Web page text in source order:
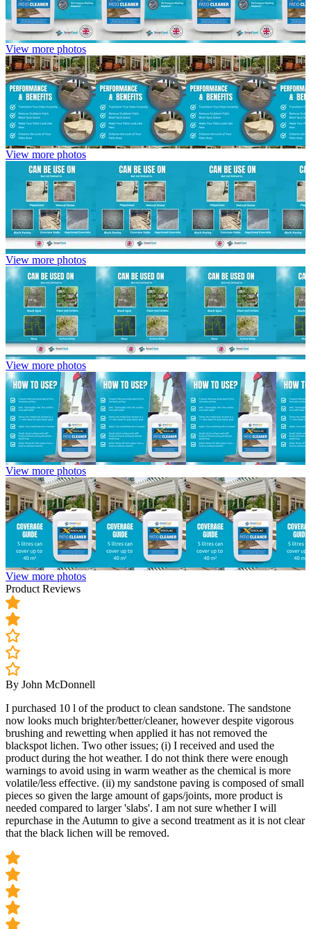
View more photos
View more photos
View more photos
View more photos
View more photos
View more photos
Product Reviews
By John McDonnell
I purchased 10 l of the product to clean sandstone. The sandstone
now looks much brighter/better/cleaner, however despite vigorous
brushing and rewetting when applied it has not removed the
blackspot lichen. Two other issues; (i) I received and used the
product during the hot weather. I do not think there were enough
warnings to avoid using in warm weather as the chemical is more
volatile/less effective. (ii) my sandstone paving is composed of small
pieces so given the large amount of gaps/joints, more product is
needed compared to larger 'slabs'. I am not sure whether I will
repurchase in the Autumn to give a second treatment as it is not clear
that the black lichen will be removed.